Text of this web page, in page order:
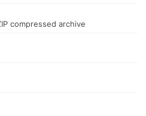
compressed archive